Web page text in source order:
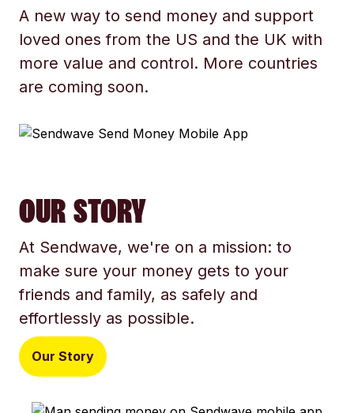
A new way to send money and support
loved ones from the US and the UK with
more value and control. More countries
are coming soon.
OUR STORY
At Sendwave, we're on a mission: to
make sure your money gets to your
friends and family, as safely and
effortlessly as possible.
Our Story